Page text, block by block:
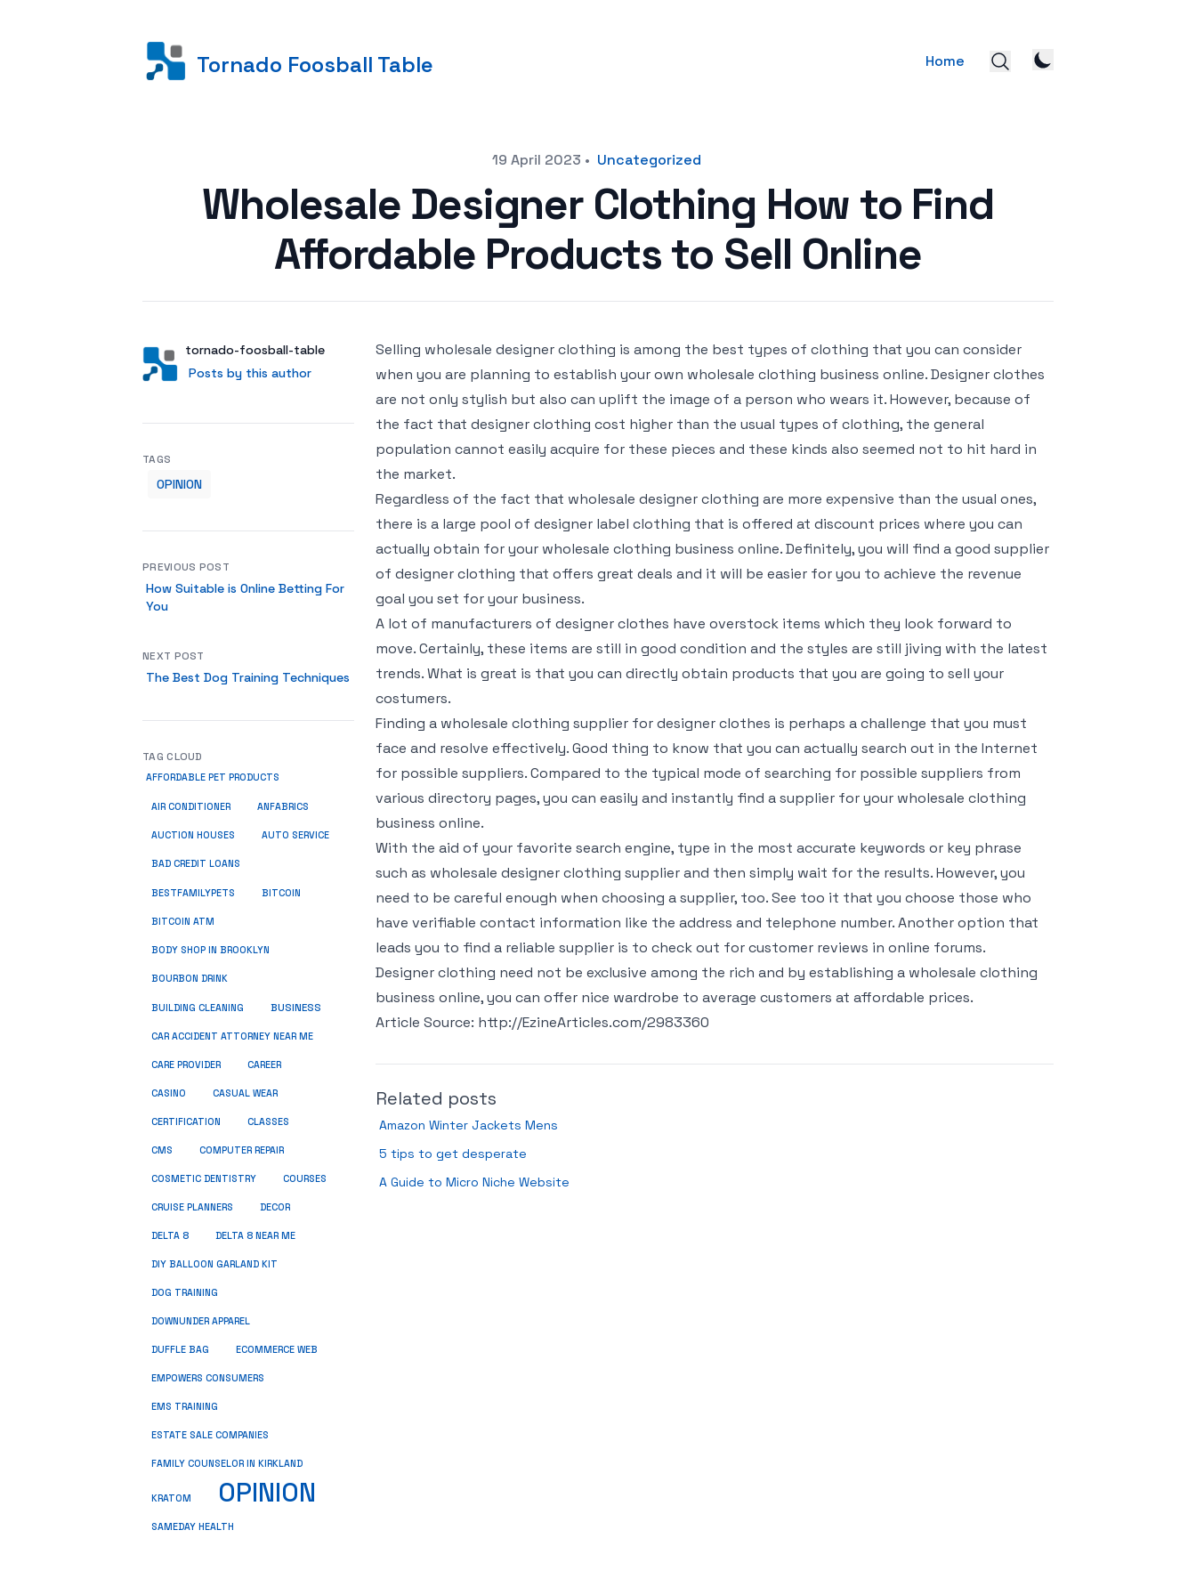
Tornado Foosball Table Home
19 April 2023 • Uncategorized
Wholesale Designer Clothing How to Find
Affordable Products to Sell Online
AuthorUser
tornado-foosball-table
Posts by this author
Posts by this author
Selling wholesale designer clothing is among the best types of clothing that you can consider
when you are planning to establish your own wholesale clothing business online. Designer clothes
are not only stylish but also can uplift the image of a person who wears it. However, because of
the fact that designer clothing cost higher than the usual types of clothing, the general
population cannot easily acquire for these pieces and these kinds also seemed not to hit hard in
the market.
Regardless of the fact that wholesale designer clothing are more expensive than the usual ones,
there is a large pool of designer label clothing that is offered at discount prices where you can
actually obtain for your wholesale clothing business online. Definitely, you will find a good supplier
of designer clothing that offers great deals and it will be easier for you to achieve the revenue
goal you set for your business.
A lot of manufacturers of designer clothes have overstock items which they look forward to
move. Certainly, these items are still in good condition and the styles are still jiving with the latest
trends. What is great is that you can directly obtain products that you are going to sell your
costumers.
Finding a wholesale clothing supplier for designer clothes is perhaps a challenge that you must
face and resolve effectively. Good thing to know that you can actually search out in the Internet
for possible suppliers. Compared to the typical mode of searching for possible suppliers from
various directory pages, you can easily and instantly find a supplier for your wholesale clothing
business online.
With the aid of your favorite search engine, type in the most accurate keywords or key phrase
such as wholesale designer clothing supplier and then simply wait for the results. However, you
need to be careful enough when choosing a supplier, too. See too it that you choose those who
have verifiable contact information like the address and telephone number. Another option that
leads you to find a reliable supplier is to check out for customer reviews in online forums.
Designer clothing need not be exclusive among the rich and by establishing a wholesale clothing
business online, you can offer nice wardrobe to average customers at affordable prices.
Article Source: http://EzineArticles.com/2983360
Related posts
Amazon Winter Jackets Mens
5 tips to get desperate
A Guide to Micro Niche Website
TAGS
OPINION
PREVIOUS POST
How Suitable is Online Betting For
You
NEXT POST
The Best Dog Training Techniques
TAG CLOUD
AFFORDABLE PET PRODUCTS
AIR CONDITIONER ANFABRICS
AUCTION HOUSES AUTO SERVICE
BAD CREDIT LOANS
BESTFAMILYPETS BITCOIN
BITCOIN ATM
BODY SHOP IN BROOKLYN
BOURBON DRINK
BUILDING CLEANING BUSINESS
CAR ACCIDENT ATTORNEY NEAR ME
CARE PROVIDER CAREER
CASINO CASUAL WEAR
CERTIFICATION CLASSES
CMS COMPUTER REPAIR
COSMETIC DENTISTRY COURSES
CRUISE PLANNERS DECOR
DELTA 8 DELTA 8 NEAR ME
DIY BALLOON GARLAND KIT
DOG TRAINING
DOWNUNDER APPAREL
DUFFLE BAG ECOMMERCE WEB
EMPOWERS CONSUMERS
EMS TRAINING
ESTATE SALE COMPANIES
FAMILY COUNSELOR IN KIRKLAND
KRATOM OPINION
SAMEDAY HEALTH